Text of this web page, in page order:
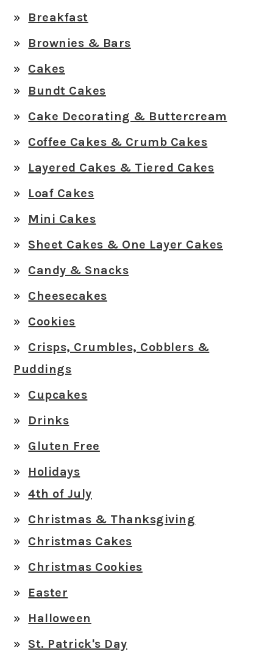
Breakfast
Brownies & Bars
Cakes
Bundt Cakes
Cake Decorating & Buttercream
Coffee Cakes & Crumb Cakes
Layered Cakes & Tiered Cakes
Loaf Cakes
Mini Cakes
Sheet Cakes & One Layer Cakes
Candy & Snacks
Cheesecakes
Cookies
Crisps, Crumbles, Cobblers &
Puddings
Cupcakes
Drinks
Gluten Free
Holidays
4th of July
Christmas & Thanksgiving
Christmas Cakes
Christmas Cookies
Easter
Halloween
St. Patrick's Day